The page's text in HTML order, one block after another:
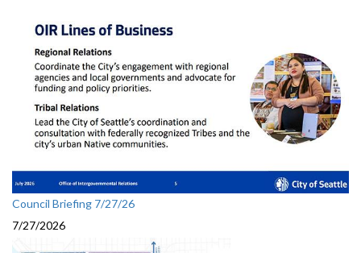
Council Briefing 7/27/26
7/27/2026